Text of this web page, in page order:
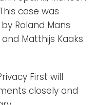
case was
Roland Mans
Matthijs Kaaks
First will
closely and